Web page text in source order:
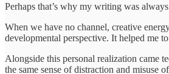
Perhaps that’s why my writing was
When we have no channel, creative
developmental perspective. It helped me
Alongside this personal realization came
the same sense of distraction and misuse